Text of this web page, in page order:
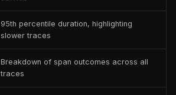
95th percentile duration, highlighting
slower traces
Breakdown of span outcomes across all
traces